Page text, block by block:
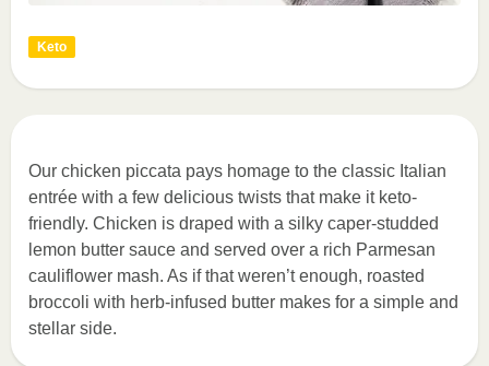
Keto
Our chicken piccata pays homage to the classic Italian
entrée with a few delicious twists that make it keto-
friendly. Chicken is draped with a silky caper-studded
lemon butter sauce and served over a rich Parmesan
cauliflower mash. As if that weren’t enough, roasted
broccoli with herb-infused butter makes for a simple and
stellar side.